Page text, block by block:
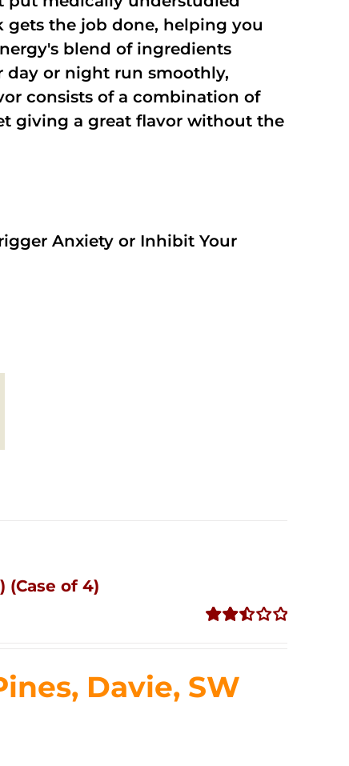
gets the job done, helping you
blend of ingredients
day or night run smoothly,
consists of a combination of
giving a great flavor without the
Anxiety or Inhibit Your
of 4)
5
Davie, SW